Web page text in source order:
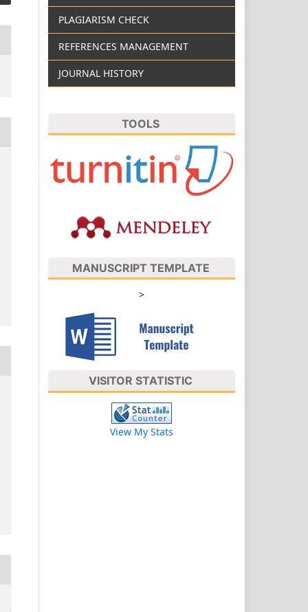
PLAGIARISM CHECK
REFERENCES MANAGEMENT
JOURNAL HISTORY
TOOLS
MANUSCRIPT TEMPLATE
>
VISITOR STATISTIC
View My Stats